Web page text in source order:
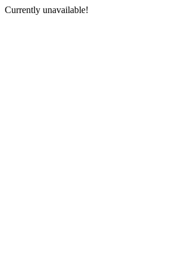
Currently unavailable!